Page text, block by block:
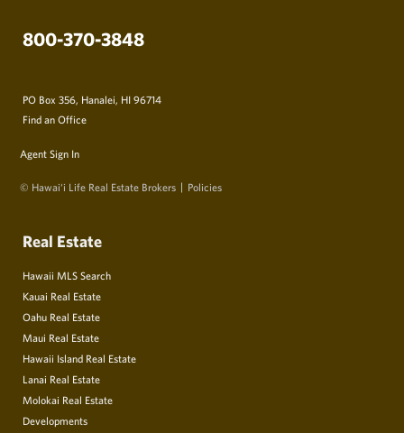
800-370-3848
PO Box 356, Hanalei, HI 96714
Find an Office
Agent Sign In
© Hawai‘i Life Real Estate Brokers Policies
Real Estate
Hawaii MLS Search
Kauai Real Estate
Oahu Real Estate
Maui Real Estate
Hawaii Island Real Estate
Lanai Real Estate
Molokai Real Estate
Developments